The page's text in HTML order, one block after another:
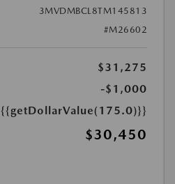
3MVDMBCL8TM145813
#M26602
$31,275
-$1,000
{{getDollarValue(175.0)}}
$30,450